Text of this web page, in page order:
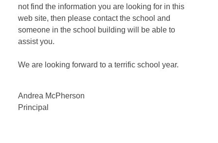
not find the information you are looking for in this
web site, then please contact the school and
someone in the school building will be able to
assist you.
We are looking forward to a terrific school year.
Andrea McPherson
Principal